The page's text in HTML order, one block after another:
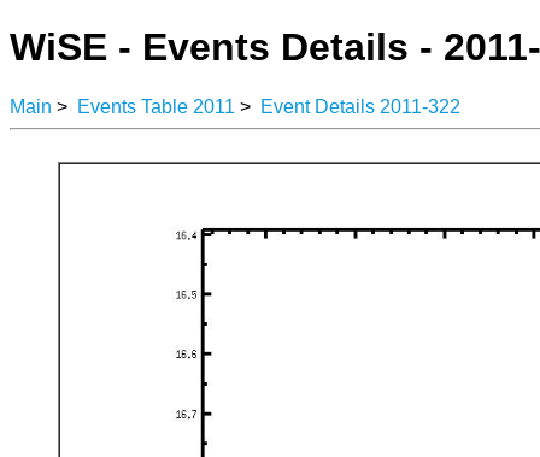
WiSE - Events Details -
Main > Events Table 2011 > Event Details 2011-322